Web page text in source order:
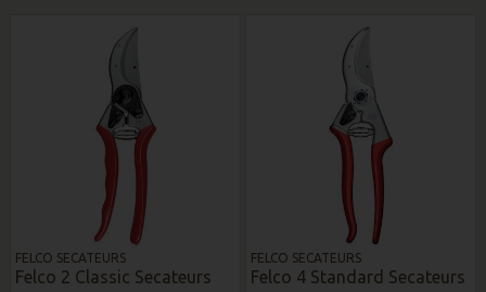
FELCO SECATEURS
Felco 2 Classic Secateurs
FELCO SECATEURS
Felco 4 Standard Secateurs